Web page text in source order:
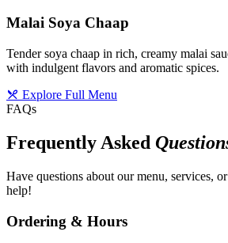
Malai Soya Chaap
Tender soya chaap in rich, creamy malai
with indulgent flavors and aromatic spices.
Explore Full Menu
FAQs
Frequently Asked
Have questions about our menu, services,
help!
Ordering & Hours